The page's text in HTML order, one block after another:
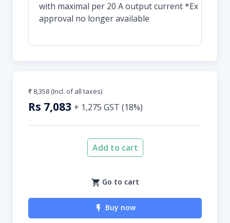
with maximal per 20 A output current *Ex
approval no longer available
₹ 8,358 (Incl. of all taxes)
Rs 7,083 + 1,275 GST (18%)
Add to cart
Go to cart
Buy now